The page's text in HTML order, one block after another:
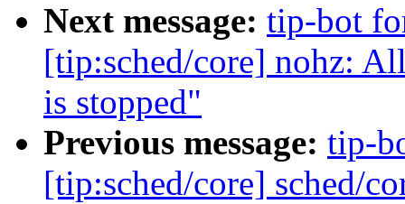
Next message: tip-bot
[tip:sched/core] nohz:
is stopped"
Previous message: tip-
[tip:sched/core] sched/